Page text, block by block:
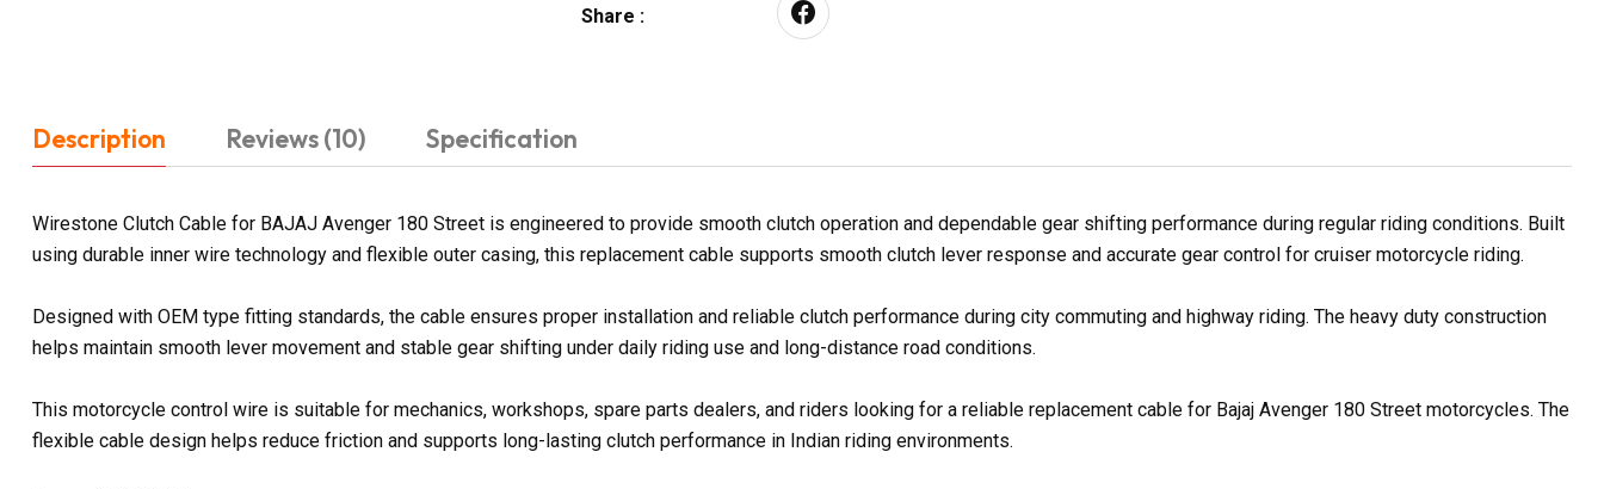
Share :
Description Reviews (10) Specification
Wirestone Clutch Cable for BAJAJ Avenger 180 Street is engineered to provide smooth clutch operation and dependable gear shifting performance during regular riding conditions. Built
using durable inner wire technology and flexible outer casing, this replacement cable supports smooth clutch lever response and accurate gear control for cruiser motorcycle riding.
Designed with OEM type fitting standards, the cable ensures proper installation and reliable clutch performance during city commuting and highway riding. The heavy duty construction
helps maintain smooth lever movement and stable gear shifting under daily riding use and long-distance road conditions.
This motorcycle control wire is suitable for mechanics, workshops, spare parts dealers, and riders looking for a reliable replacement cable for Bajaj Avenger 180 Street motorcycles. The
flexible cable design helps reduce friction and supports long-lasting clutch performance in Indian riding environments.